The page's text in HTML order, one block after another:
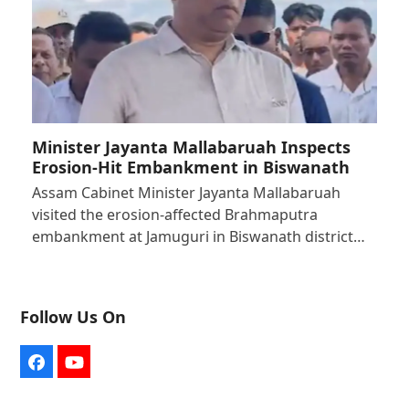
Minister Jayanta Mallabaruah Inspects
Erosion-Hit Embankment in Biswanath
Assam Cabinet Minister Jayanta Mallabaruah
visited the erosion-affected Brahmaputra
embankment at Jamuguri in Biswanath district…
Follow Us On
FacebookYouTube